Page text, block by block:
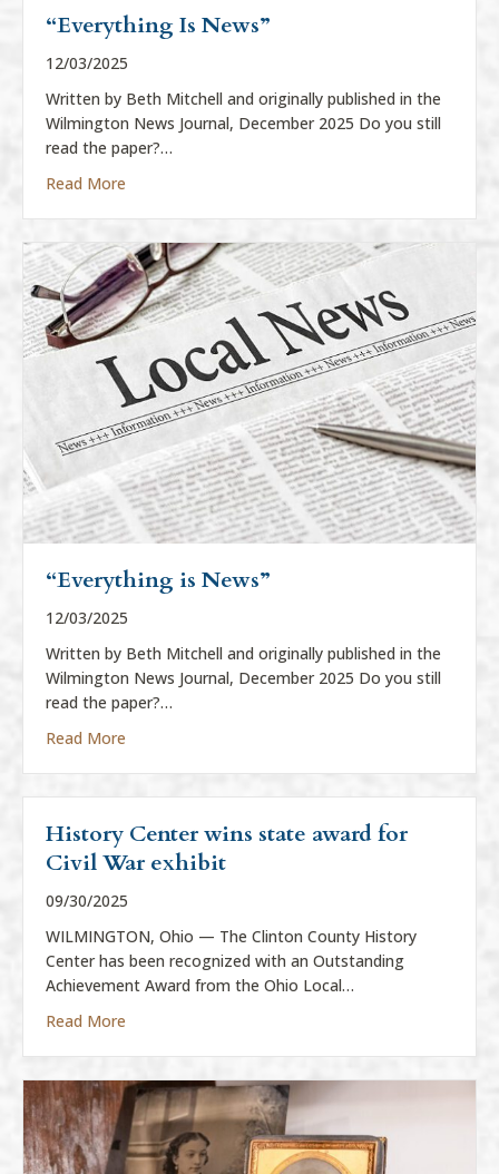
“Everything Is News”
12/03/2025
Written by Beth Mitchell and originally published in the
Wilmington News Journal, December 2025 Do you still
read the paper?…
Read More
“Everything is News”
12/03/2025
Written by Beth Mitchell and originally published in the
Wilmington News Journal, December 2025 Do you still
read the paper?…
Read More
History Center wins state award for
Civil War exhibit
09/30/2025
WILMINGTON, Ohio — The Clinton County History
Center has been recognized with an Outstanding
Achievement Award from the Ohio Local…
Read More